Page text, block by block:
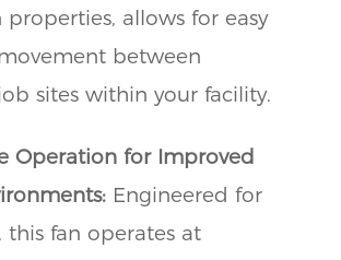
properties, allows for easy
between
sites within your facility.
Operation for Improved
Engineered for
this fan operates at